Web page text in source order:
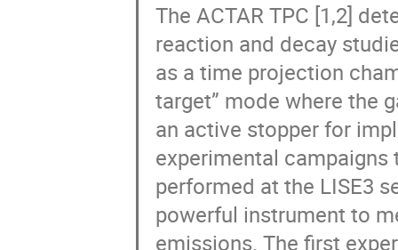
The ACTAR TPC [1,2]
reaction and decay
as a time projection
target” mode where the
an active stopper for
experimental campaigns
performed at the LISE3
powerful instrument to
emissions. The first